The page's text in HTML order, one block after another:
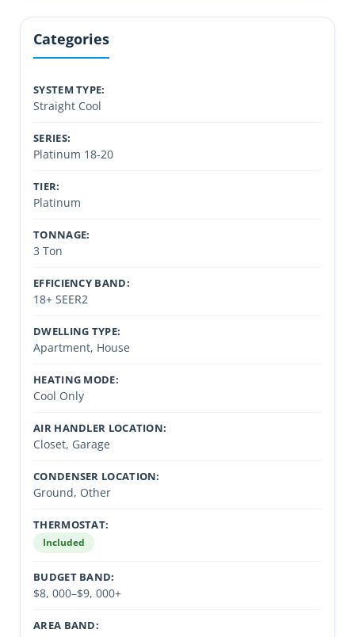
Categories
SYSTEM TYPE:
Straight Cool
SERIES:
Platinum 18-20
TIER:
Platinum
TONNAGE:
3 Ton
EFFICIENCY BAND:
18+ SEER2
DWELLING TYPE:
Apartment, House
HEATING MODE:
Cool Only
AIR HANDLER LOCATION:
Closet, Garage
CONDENSER LOCATION:
Ground, Other
THERMOSTAT:
Included
BUDGET BAND:
$8, 000–$9, 000+
AREA BAND: